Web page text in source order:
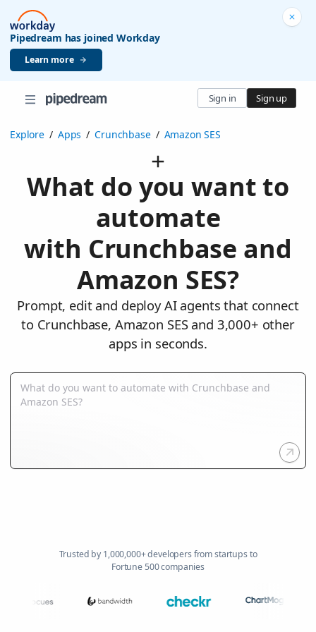
Pipedream has joined Workday
Learn more
Sign in Sign up
Explore / Apps / Crunchbase / Amazon SES
What do you want to
automate
with Crunchbase and
Amazon SES?
Prompt, edit and deploy AI agents that connect
to Crunchbase, Amazon SES and 3,000+ other
apps in seconds.
Trusted by 1,000,000+ developers from startups to
Fortune 500 companies